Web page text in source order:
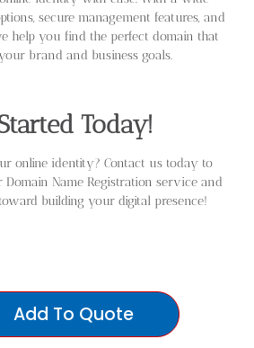
secure management features, and
help you find the perfect domain that
brand and business goals.
Today!
online identity? Contact us today to
Name Registration service and
building your digital presence!
Add To Quote